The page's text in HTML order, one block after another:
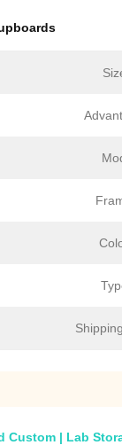
Custom | Lab